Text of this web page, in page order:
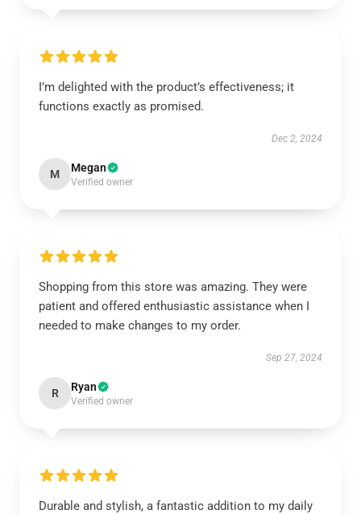
I’m delighted with the product’s effectiveness; it
functions exactly as promised.
Dec 2, 2024
M Megan
Verified owner
Shopping from this store was amazing. They were
patient and offered enthusiastic assistance when I
needed to make changes to my order.
Sep 27, 2024
R Ryan
Verified owner
Durable and stylish, a fantastic addition to my daily